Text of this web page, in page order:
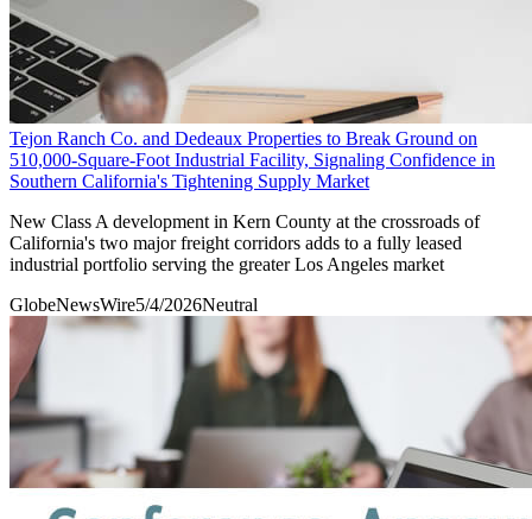
Tejon Ranch Co. and Dedeaux Properties to Break Ground on
510,000-Square-Foot Industrial Facility, Signaling Confidence in
Southern California's Tightening Supply Market
New Class A development in Kern County at the crossroads of
California's two major freight corridors adds to a fully leased
industrial portfolio serving the greater Los Angeles market
GlobeNewsWire5/4/2026Neutral